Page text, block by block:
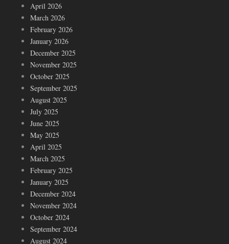
April 2026
March 2026
February 2026
January 2026
December 2025
November 2025
October 2025
September 2025
August 2025
July 2025
June 2025
May 2025
April 2025
March 2025
February 2025
January 2025
December 2024
November 2024
October 2024
September 2024
August 2024